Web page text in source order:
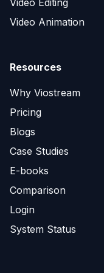
Video Editing
Video Animation
Resources
Why Viostream
Pricing
Blogs
Case Studies
E-books
Comparison
Login
System Status